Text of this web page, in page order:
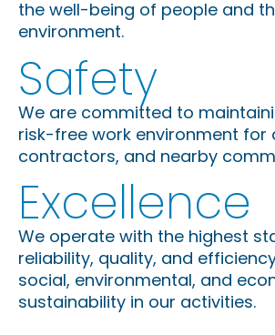
the well-being of people and
environment.
Safety
We are committed to
risk-free work environment for
contractors, and nearby
Excellence
We operate with the highest
reliability, quality, and
social, environmental, and
sustainability in our activities.